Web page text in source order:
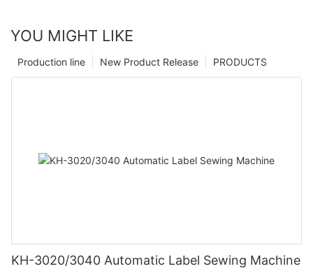
YOU MIGHT LIKE
PRODUCTS
New Product Release
Production line
KH-3020/3040 Automatic Label Sewing Machine